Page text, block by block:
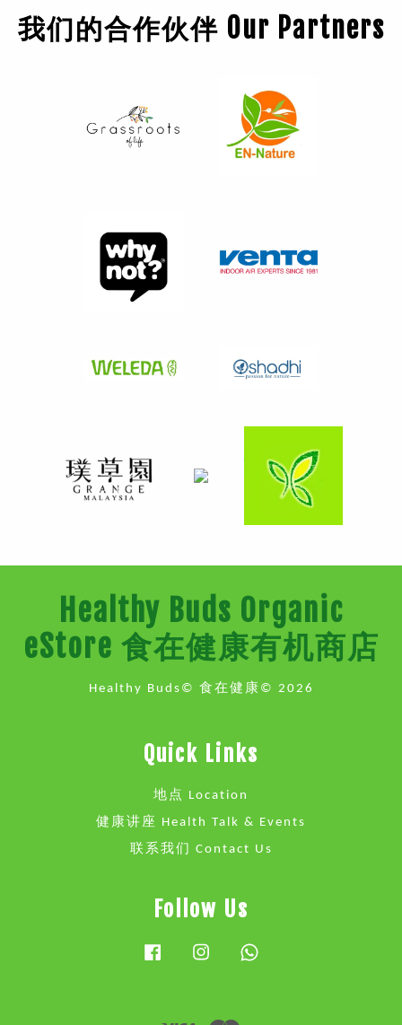
我们的合作伙伴 Our Partners
Healthy Buds Organic
eStore 食在健康有机商店
Healthy Buds© 食在健康© 2026
Quick Links
地点 Location
健康讲座 Health Talk & Events
联系我们 Contact Us
Follow Us
FacebookInstagram